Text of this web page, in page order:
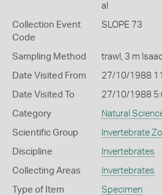
al
Collection Event
Code
SLOPE 73
Sampling Method trawl, 3 m
Date Visited From 27/10/1988
Date Visited To 27/10/1988
Category Natural
Scientific Group Invertebrate
Discipline Invertebrates
Collecting Areas Invertebrates
Type of Item Specimen